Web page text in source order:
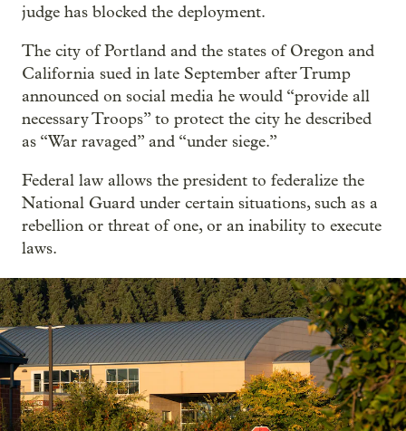
judge has blocked the deployment.
The city of Portland and the states of Oregon and
California sued in late September after Trump
announced on social media he would “provide all
necessary Troops” to protect the city he described
as “War ravaged” and “under siege.”
Federal law allows the president to federalize the
National Guard under certain situations, such as a
rebellion or threat of one, or an inability to execute
laws.